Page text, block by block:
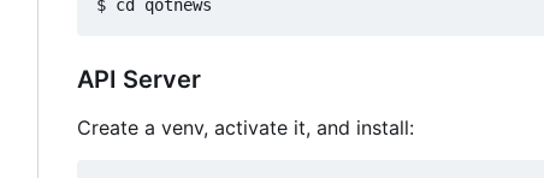
API Server
Create a venv, activate it, and install: